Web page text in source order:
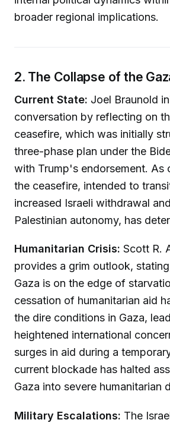
broader regional implications.
2. The Collapse of the
Current State: Joel Braunold
conversation by reflecting on
ceasefire, which was initially
three-phase plan under the
with Trump's endorsement. As
the ceasefire, intended to
increased Israeli withdrawal
Palestinian autonomy, has
Humanitarian Crisis: Scott R.
provides a grim outlook,
Gaza is on the edge of
cessation of humanitarian aid
the dire conditions in Gaza,
heightened international
surges in aid during a
current blockade has halted
Gaza into severe humanitarian
Military Escalations: The